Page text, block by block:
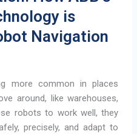
is
Navigation
more common in places
around, like warehouses,
robots to work well, they
precisely, and adapt to